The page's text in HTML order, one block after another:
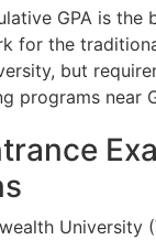
GPA is the
for the
but
programs near
University